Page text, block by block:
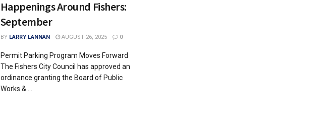
Happenings Around Fishers:
September
BY LARRY LANNAN AUGUST 26, 2025 0
Permit Parking Program Moves Forward
The Fishers City Council has approved an
ordinance granting the Board of Public
Works & ...